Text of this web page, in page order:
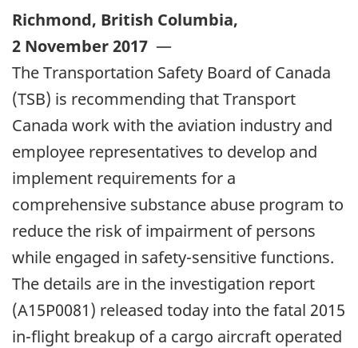
Richmond, British Columbia,
2 November 2017 —
The Transportation Safety Board of Canada
(TSB) is recommending that Transport
Canada work with the aviation industry and
employee representatives to develop and
implement requirements for a
comprehensive substance abuse program to
reduce the risk of impairment of persons
while engaged in safety-sensitive functions.
The details are in the investigation report
(A15P0081) released today into the fatal 2015
in-flight breakup of a cargo aircraft operated